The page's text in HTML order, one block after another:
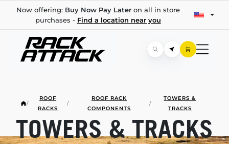
Now offering: Buy Now Pay Lateron all in store
purchases - Find a location near you
/
ROOF
RACKS
/
ROOF RACK
COMPONENTS
/
TOWERS &
TRACKS
TOWERS & TRACKS